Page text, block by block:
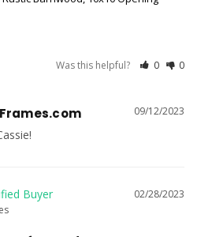
Was this helpful? 0 0
09/12/2023
02/28/2023